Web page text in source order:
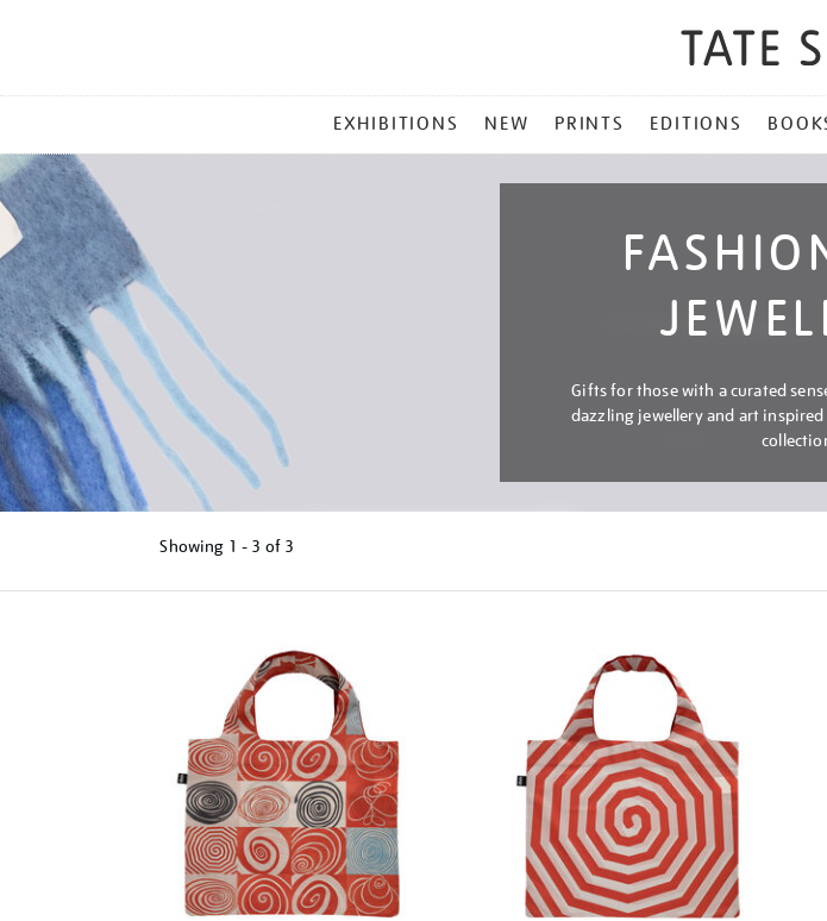
MENU
EXHIBITIONS NEW PRINTS EDITIONS
Gifts for those with a curated
dazzling jewellery and art
Showing 1 - 3 of 3